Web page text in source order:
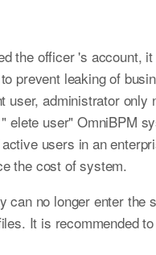
the officer 's account,
prevent leaking of
user, administrator only
elete user" OmniBPM
users in an
the cost of system.
can no longer enter the
It is recommended